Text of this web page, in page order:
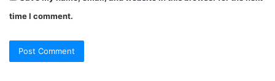
time I comment.